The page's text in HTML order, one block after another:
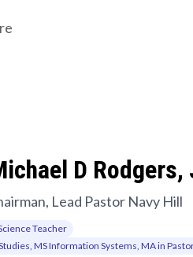
D Rodgers,
Lead Pastor Navy Hill
Teacher
MS Information Systems, MA in